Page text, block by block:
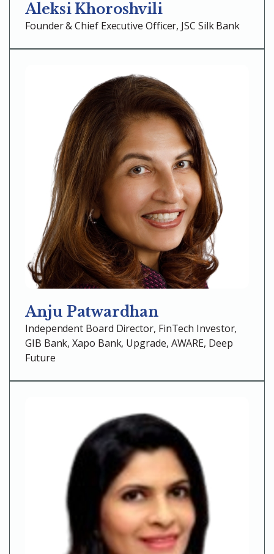
Aleksi Khoroshvili
Founder & Chief Executive Officer, JSC Silk Bank
Anju Patwardhan
Independent Board Director, FinTech Investor,
GIB Bank, Xapo Bank, Upgrade, AWARE, Deep
Future